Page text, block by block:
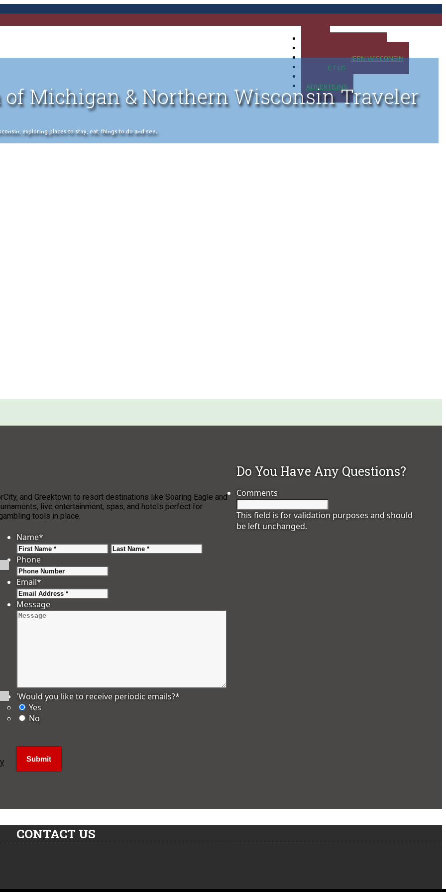
MAP OF NORTHERN WISCONSIN
CONTACT US
ADVERTISING
of Michigan & Northern Wisconsin Traveler
exploring places to stay, eat, things to do and see.
and Greektown to resort destinations like Soaring Eagle and
live entertainment, spas, and hotels perfect for
tools in place.
Do You Have Any Questions?
Comments
This field is for validation purposes and should
be left unchanged.
Name*
First
Phone
Email*
Message
'Would you like to receive periodic emails?*
Yes
No
CONTACT US